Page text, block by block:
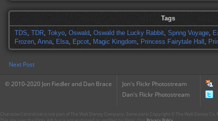
Tags
TDS, TDR, Tokyo, Oswald, Oswald the Lucky Rabbit, Spring Voyage,
Frozen, Anna, Elsa, Epcot, Magic Kingdom, Princess Fairytale Hall ,
Next Post
© 2010-2020 Jon Fiedler and Dan Brace
Jon's Flickr Photostream
Dan's Flickr Photostream
CharacterCentral.net is not part of The Walt Disney Company. Some parts Copyright © The Walt Disney